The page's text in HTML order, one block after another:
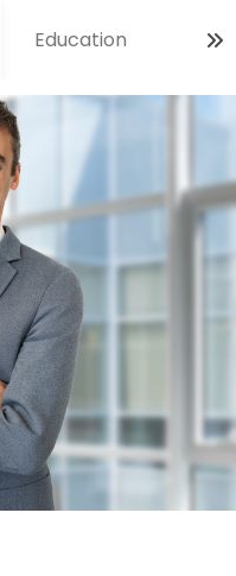
Education